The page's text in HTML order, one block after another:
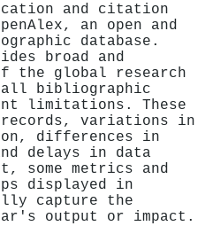
and citation
an open and
database.
broad and
the global research
bibliographic
limitations. These
records, variations in
differences in
delays in data
some metrics and
displayed in
capture the
output or impact.